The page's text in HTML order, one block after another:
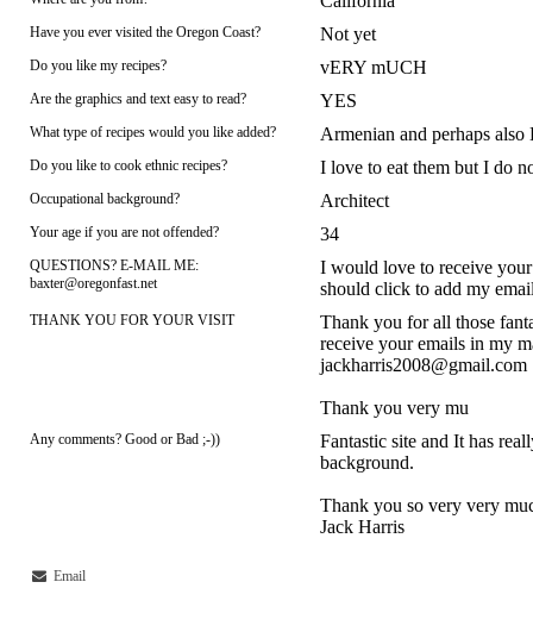
Have you ever visited the Oregon Coast? Not yet
Do you like my recipes? vERY mUCH
Are the graphics and text easy to read? YES
What type of recipes would you like added? Armenian and perhaps also
Do you like to cook ethnic recipes? I love to eat them but I do
Occupational background? Architect
Your age if you are not offended? 34
QUESTIONS? E-MAIL ME:
baxter@oregonfast.net
I would love to receive
should click to add my
THANK YOU FOR YOUR VISIT
Thank you for all those
receive your emails in my
jackharris2008@gmail.com
Thank you very mu
Any comments? Good or Bad ;-))
Fantastic site and It has
background.
Thank you so very very
Jack Harris
Email